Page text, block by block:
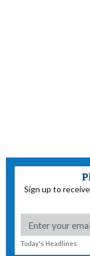
Sign up to
Today's Headlines